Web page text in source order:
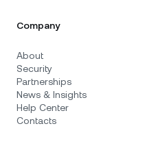
Company
About
Security
Partnerships
News & Insights
Help Center
Contacts